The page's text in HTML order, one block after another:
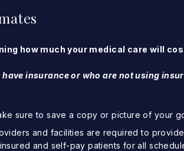
how much your medical care will
have insurance or who are not using
sure to save a copy or picture of your
and facilities are required to
and self-pay patients for all